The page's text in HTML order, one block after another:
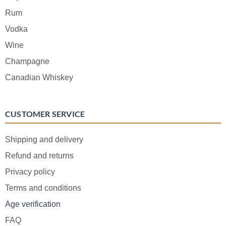
Rum
Vodka
Wine
Champagne
Canadian Whiskey
CUSTOMER SERVICE
Shipping and delivery
Refund and returns
Privacy policy
Terms and conditions
Age verification
FAQ